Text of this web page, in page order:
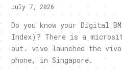
July 7, 2026
Do you know your Digital
Index)? There is a
out. vivo launched the
phone, in Singapore.